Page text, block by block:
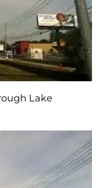
Lake